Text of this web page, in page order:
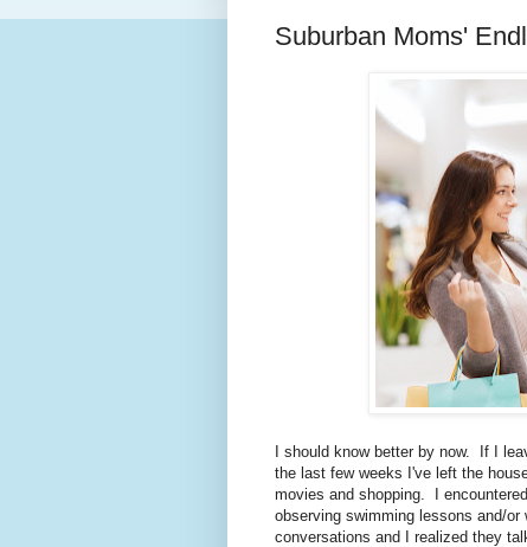
Suburban Moms'
I should know better by now. If I
the last few weeks I've left the
movies and shopping. I
observing swimming lessons and/
conversations and I realized they